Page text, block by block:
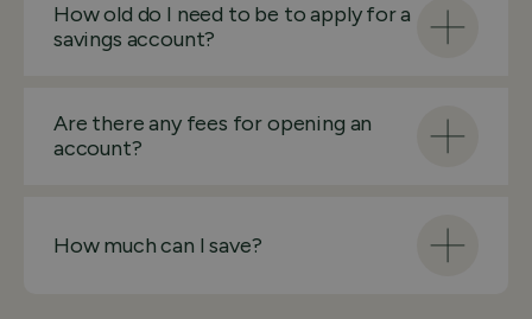
How old do I need to be to apply for a
savings account?
Are there any fees for opening an
account?
How much can I save?